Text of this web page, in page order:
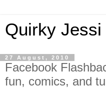
Quirky Jessi
27 August, 2010
Facebook
fun, comics, and